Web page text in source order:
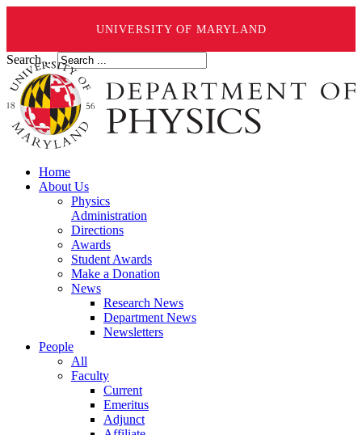
UNIVERSITY OF MARYLAND
Search ...
Home
About Us
Physics
Administration
Directions
Awards
Student Awards
Make a Donation
News
Research News
Department News
Newsletters
People
All
Faculty
Current
Emeritus
Adjunct